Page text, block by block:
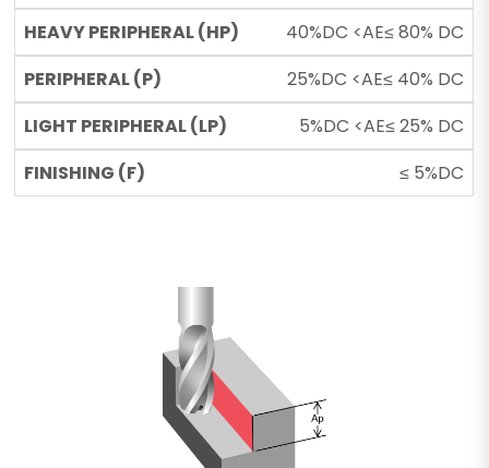
40%DC <AE≤ 80% DC
25%DC <AE≤ 40% DC
5%DC <AE≤ 25% DC
≤ 5%DC